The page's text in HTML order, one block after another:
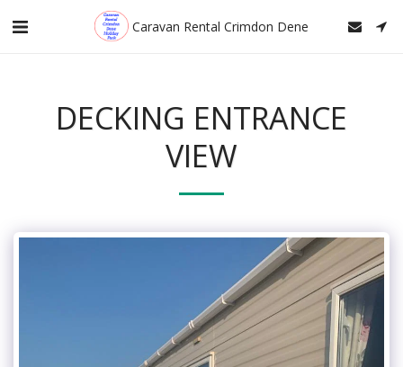
Caravan Rental Crimdon Dene
DECKING ENTRANCE
VIEW